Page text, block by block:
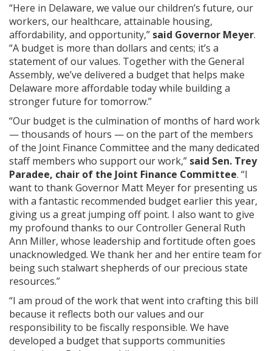
“Here in Delaware, we value our children’s future, our
workers, our healthcare, attainable housing,
affordability, and opportunity,” said Governor Meyer.
“A budget is more than dollars and cents; it’s a
statement of our values. Together with the General
Assembly, we’ve delivered a budget that helps make
Delaware more affordable today while building a
stronger future for tomorrow.”
“Our budget is the culmination of months of hard work
— thousands of hours — on the part of the members
of the Joint Finance Committee and the many dedicated
staff members who support our work,” said Sen. Trey
Paradee, chair of the Joint Finance Committee. “I
want to thank Governor Matt Meyer for presenting us
with a fantastic recommended budget earlier this year,
giving us a great jumping off point. I also want to give
my profound thanks to our Controller General Ruth
Ann Miller, whose leadership and fortitude often goes
unacknowledged. We thank her and her entire team for
being such stalwart shepherds of our precious state
resources.”
“I am proud of the work that went into crafting this bill
because it reflects both our values and our
responsibility to be fiscally responsible. We have
developed a budget that supports communities